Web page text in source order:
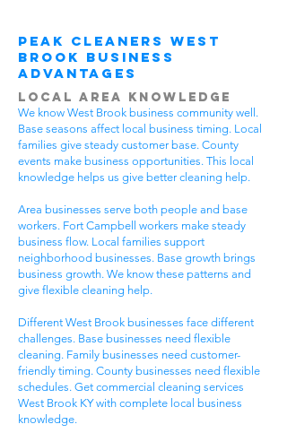
Peak Cleaners West
Brook Business
Advantages
Local Area Knowledge
We know West Brook business community well.
Base seasons affect local business timing. Local
families give steady customer base. County
events make business opportunities. This local
knowledge helps us give better cleaning help.
Area businesses serve both people and base
workers. Fort Campbell workers make steady
business flow. Local families support
neighborhood businesses. Base growth brings
business growth. We know these patterns and
give flexible cleaning help.
Different West Brook businesses face different
challenges. Base businesses need flexible
cleaning. Family businesses need customer-
friendly timing. County businesses need flexible
schedules. Get commercial cleaning services
West Brook KY with complete local business
knowledge.